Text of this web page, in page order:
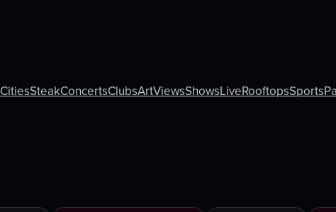
CitiesSteakConcertsClubsArtViewsShowsLiveRooftopsSports